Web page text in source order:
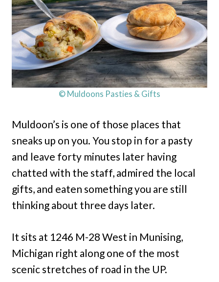
© Muldoons Pasties & Gifts
Muldoon’s is one of those places that
sneaks up on you. You stop in for a pasty
and leave forty minutes later having
chatted with the staff, admired the local
gifts, and eaten something you are still
thinking about three days later.
It sits at 1246 M-28 West in Munising,
Michigan right along one of the most
scenic stretches of road in the UP.